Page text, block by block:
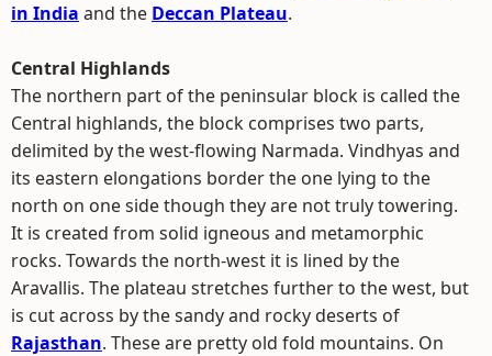
in India and the Deccan Plateau.
Central Highlands
The northern part of the peninsular block is called the
Central highlands, the block comprises two parts,
delimited by the west-flowing Narmada. Vindhyas and
its eastern elongations border the one lying to the
north on one side though they are not truly towering.
It is created from solid igneous and metamorphic
rocks. Towards the north-west it is lined by the
Aravallis. The plateau stretches further to the west, but
is cut across by the sandy and rocky deserts of
Rajasthan. These are pretty old fold mountains. On